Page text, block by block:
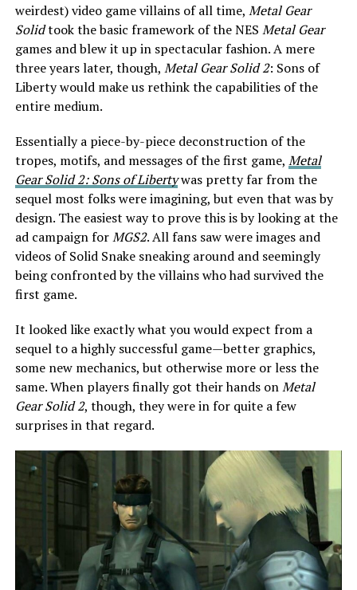
weirdest) video game villains of all time, Metal Gear
Solidtook the basic framework of the NES Metal Gear
games and blew it up in spectacular fashion. A mere
three years later, though, Metal Gear Solid 2: Sons of
Liberty would make us rethink the capabilities of the
entire medium.
Essentially a piece-by-piece deconstruction of the
tropes, motifs, and messages of the first game, Metal
Gear Solid 2: Sons of Libertywas pretty far from the
sequel most folks were imagining, but even that was by
design. The easiest way to prove this is by looking at the
ad campaign forMGS2. All fans saw were images and
videos of Solid Snake sneaking around and seemingly
being confronted by the villains who had survived the
first game.
It looked like exactly what you would expect from a
sequel to a highly successful game—better graphics,
some new mechanics, but otherwise more or less the
same. When players finally got their hands onMetal
Gear Solid 2, though, they were in for quite a few
surprises in that regard.